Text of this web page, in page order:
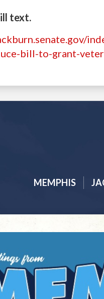
text.
bill-to-grant-
MEMPHIS